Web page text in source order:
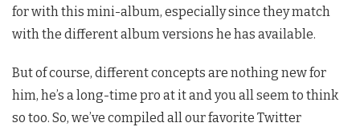
for with this mini-album, especially since they match
with the different album versions he has available.
But of course, different concepts are nothing new for
him, he’s a long-time pro at it and you all seem to think
so too. So, we’ve compiled all our favorite Twitter